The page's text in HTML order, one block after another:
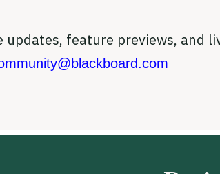
updates, feature previews, and